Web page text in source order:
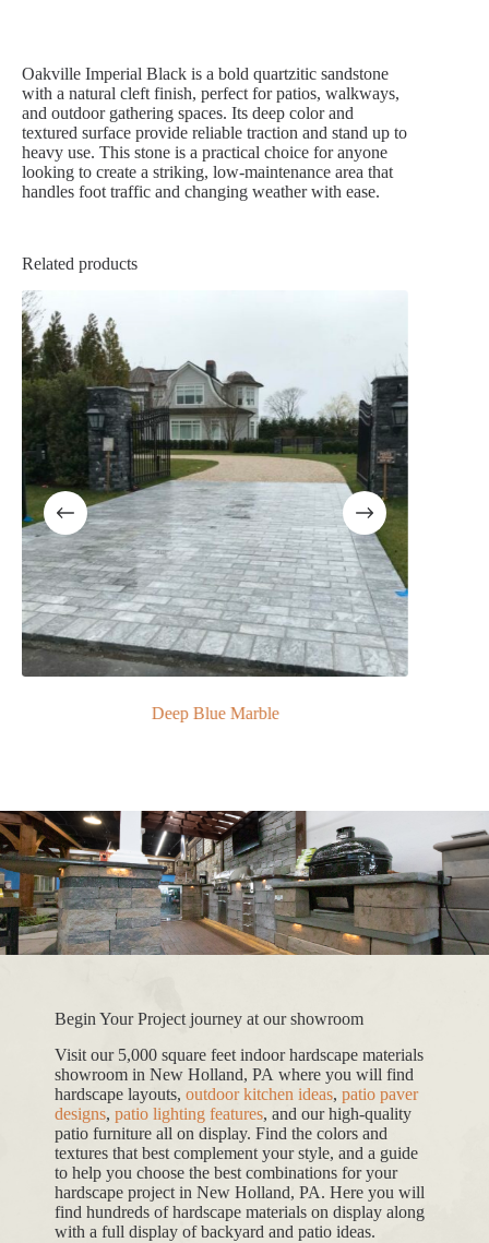
Oakville Imperial Black is a bold quartzitic sandstone
with a natural cleft finish, perfect for patios, walkways,
and outdoor gathering spaces. Its deep color and
textured surface provide reliable traction and stand up to
heavy use. This stone is a practical choice for anyone
looking to create a striking, low-maintenance area that
handles foot traffic and changing weather with ease.
Related products
Deep Blue Marble
Begin Your Project journey at our showroom
Visit our 5,000 square feet indoor hardscape materials
showroom in New Holland, PA where you will find
hardscape layouts, outdoor kitchen ideas, patio paver
designs, patio lighting features, and our high-quality
patio furniture all on display. Find the colors and
textures that best complement your style, and a guide
to help you choose the best combinations for your
hardscape project in New Holland, PA. Here you will
find hundreds of hardscape materials on display along
with a full display of backyard and patio ideas.